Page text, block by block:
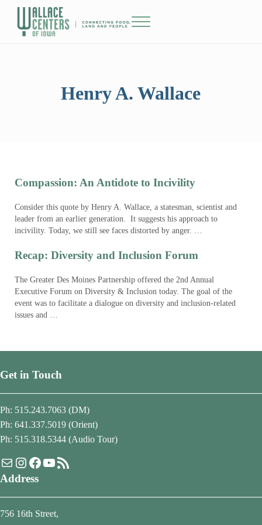
Skip to main content
Skip to header right navigation
Skip to site footer
Menu
Henry A. Wallace
Compassion: An Antidote to Incivility
Consider this quote by Henry A. Wallace, a statesman, scientist and
leader from an earlier generation. It suggests his approach to
incivility. Today, we still see faces distorted by anger. …
Recap: Diversity and Inclusion Forum
The Greater Des Moines Partnership offered the 2nd Annual
Executive Forum on Diversity & Inclusion today. The goal of the
event was to facilitate a dialogue on diversity and inclusion-related
issues and …
Get in Touch
Ph: 515.243.7063 (DM)
Ph: 641.337.5019 (Orient)
Ph: 515.318.5344 (Audio Tour)
MailInstagram
Facebook
YouTube
RSS Feed
Address
756 16th Street,